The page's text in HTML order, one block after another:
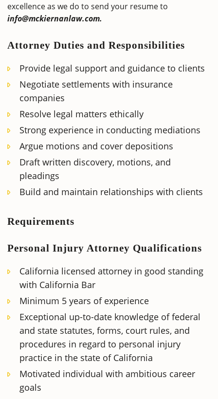
excellence as we do to send your resume to
info@mckiernanlaw.com.
Attorney Duties and Responsibilities
Provide legal support and guidance to clients
Negotiate settlements with insurance
companies
Resolve legal matters ethically
Strong experience in conducting mediations
Argue motions and cover depositions
Draft written discovery, motions, and
pleadings
Build and maintain relationships with clients
Requirements
Personal Injury Attorney Qualifications
California licensed attorney in good standing
with California Bar
Minimum 5 years of experience
Exceptional up-to-date knowledge of federal
and state statutes, forms, court rules, and
procedures in regard to personal injury
practice in the state of California
Motivated individual with ambitious career
goals